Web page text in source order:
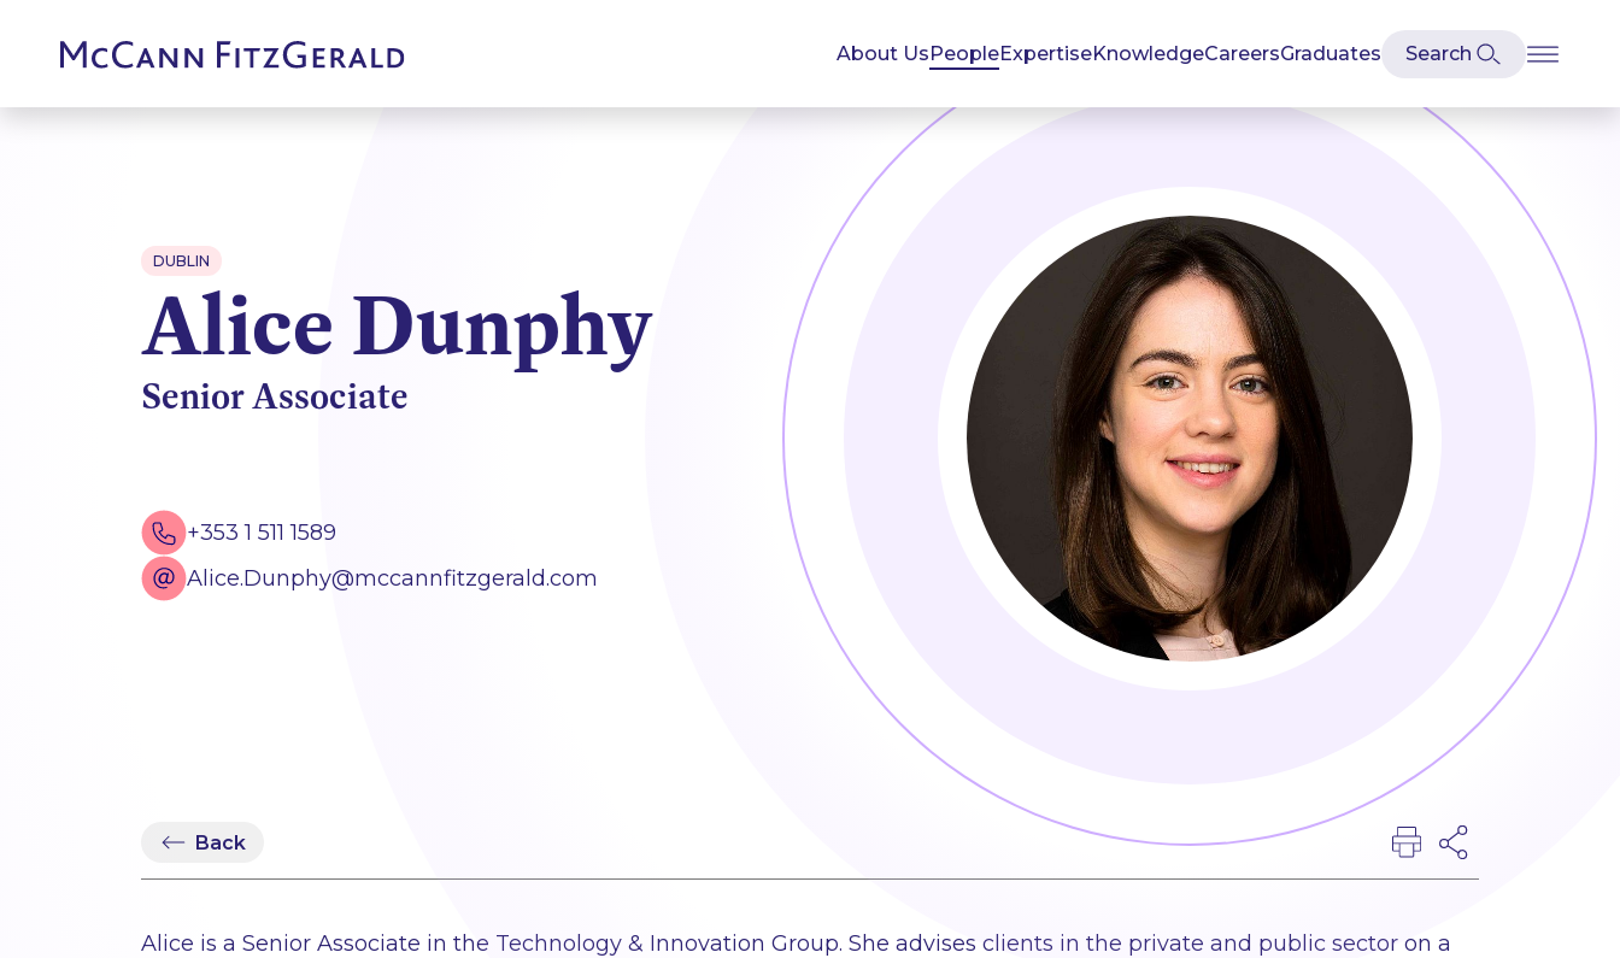
About UsPeopleExpertiseKnowledgeCareersGraduates
DUBLIN
Alice Dunphy
Senior Associate
+353 1 511 1589
Alice.Dunphy@mccannfitzgerald.com
Back
Alice is a Senior Associate in the Technology & Innovation Group. She advises clients in the private and public sector on a